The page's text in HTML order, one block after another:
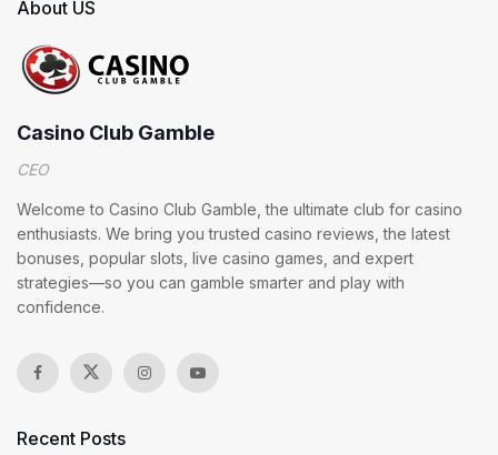
About US
Casino Club Gamble
CEO
Welcome to Casino Club Gamble, the ultimate club for casino
enthusiasts. We bring you trusted casino reviews, the latest
bonuses, popular slots, live casino games, and expert
strategies—so you can gamble smarter and play with
confidence.
Recent Posts